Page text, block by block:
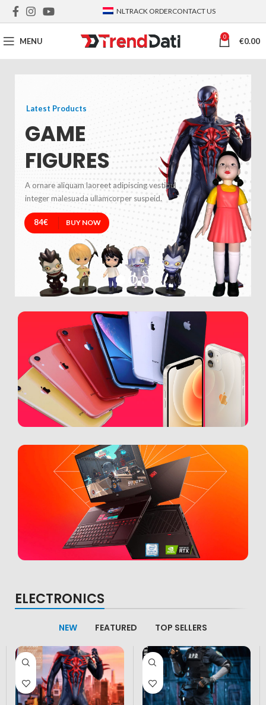
NLTRACK ORDERCONTACT US
MENU 0 €0.00
84€ BUY NOW
GAME
FIGURES
Latest Products
A ornare aliquam laoreet adipiscing vestibul
integer malesuada ullamcorper suspeid.
New and used mobiles
Latest devices
There is a warranty for new and used
latest devices
porttitor adipiscing
ELECTRONICS
NEW FEATURED TOP SELLERS